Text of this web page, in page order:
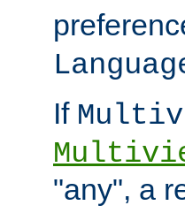
If
"any", a